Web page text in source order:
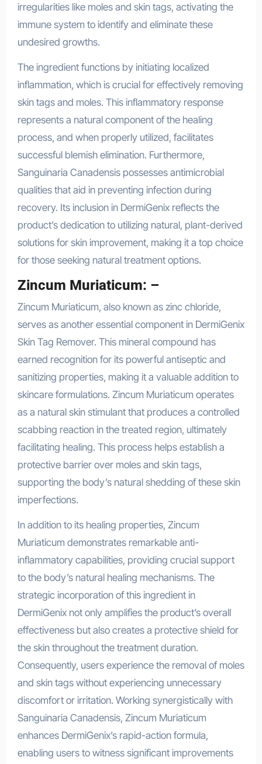
irregularities like moles and skin tags, activating the
immune system to identify and eliminate these
undesired growths.
The ingredient functions by initiating localized
inflammation, which is crucial for effectively removing
skin tags and moles. This inflammatory response
represents a natural component of the healing
process, and when properly utilized, facilitates
successful blemish elimination. Furthermore,
Sanguinaria Canadensis possesses antimicrobial
qualities that aid in preventing infection during
recovery. Its inclusion in DermiGenix reflects the
product’s dedication to utilizing natural, plant-derived
solutions for skin improvement, making it a top choice
for those seeking natural treatment options.
Zincum Muriaticum: –
Zincum Muriaticum, also known as zinc chloride,
serves as another essential component in DermiGenix
Skin Tag Remover. This mineral compound has
earned recognition for its powerful antiseptic and
sanitizing properties, making it a valuable addition to
skincare formulations. Zincum Muriaticum operates
as a natural skin stimulant that produces a controlled
scabbing reaction in the treated region, ultimately
facilitating healing. This process helps establish a
protective barrier over moles and skin tags,
supporting the body’s natural shedding of these skin
imperfections.
In addition to its healing properties, Zincum
Muriaticum demonstrates remarkable anti-
inflammatory capabilities, providing crucial support
to the body’s natural healing mechanisms. The
strategic incorporation of this ingredient in
DermiGenix not only amplifies the product’s overall
effectiveness but also creates a protective shield for
the skin throughout the treatment duration.
Consequently, users experience the removal of moles
and skin tags without experiencing unnecessary
discomfort or irritation. Working synergistically with
Sanguinaria Canadensis, Zincum Muriaticum
enhances DermiGenix’s rapid-action formula,
enabling users to witness significant improvements